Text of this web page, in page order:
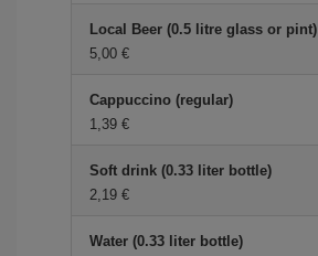
Local Beer (0.5 litre glass or pint)
5,00 €
Cappuccino (regular)
1,39 €
Soft drink (0.33 liter bottle)
2,19 €
Water (0.33 liter bottle)